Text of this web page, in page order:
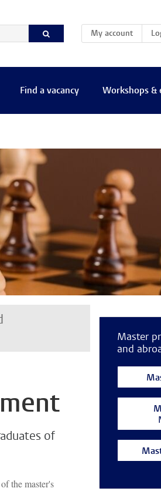
My account
Find a vacancy Workshops &
of
the master's
Master
and